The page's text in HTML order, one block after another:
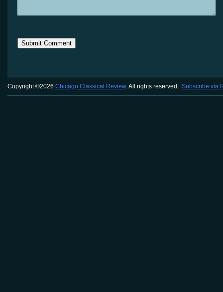
Copyright ©2026 Chicago Classical Review. All rights reserved. Subscribe via